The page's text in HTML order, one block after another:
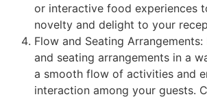
or interactive food experiences
novelty and delight to your
Flow and Seating
and seating arrangements in a
a smooth flow of activities and
interaction among your guests.